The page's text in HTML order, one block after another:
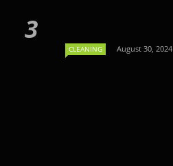
CLEANING August 30, 2024